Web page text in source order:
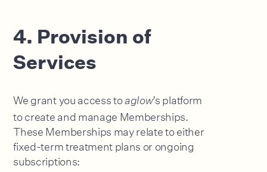
4. Provision of
Services
We grant you access toaglow’s platform
to create and manage Memberships.
These Memberships may relate to either
fixed-term treatment plans or ongoing
subscriptions: